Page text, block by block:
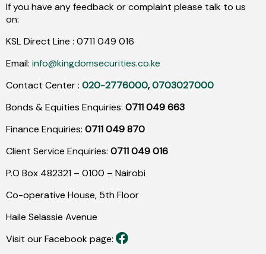
If you have any feedback or complaint please talk to us
on:
KSL Direct Line : 0711 049 016
Email: info@kingdomsecurities.co.ke
Contact Center : 020-2776000,0703027000
Bonds & Equities Enquiries: 0711 049 663
Finance Enquiries: 0711 049 870
Client Service Enquiries: 0711 049 016
P.O Box 482321 – 0100 – Nairobi
Co-operative House, 5th Floor
Haile Selassie Avenue
Visit our Facebook page: